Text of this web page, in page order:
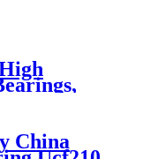
Ball
China